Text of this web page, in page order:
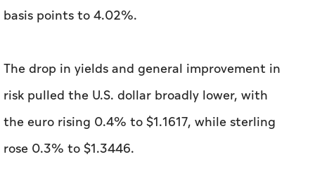
basis points to ⁠4.02%.
The drop in yields and general improvement in
risk pulled the U.S. dollar broadly lower, with
the euro rising 0.4% to $1.1617, while sterling ​
rose 0.3% to $1.3446.